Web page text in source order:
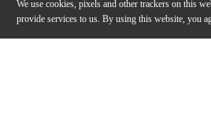
We use cookies, pixels and other trackers on this
provide services to us. By using this website, you